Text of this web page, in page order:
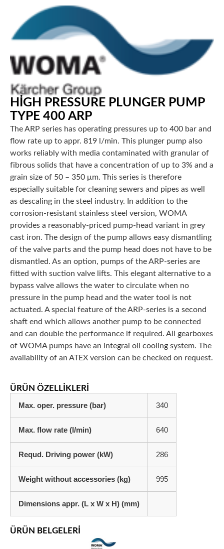
HIGH PRESSURE PLUNGER PUMP
TYPE 400 ARP
The ARP series has operating pressures up to 400 bar and
flow rate up to appr. 819 l/min. This plunger pump also
works reliably with media contaminated with granular of
fibrous solids that have a concentration of up to 3% and a
grain size of 50 – 350 μm. This series is therefore
especially suitable for cleaning sewers and pipes as well
as descaling in the steel industry. In addition to the
corrosion-resistant stainless steel version, WOMA
provides a reasonably-priced pump-head variant in grey
cast iron. The design of the pump allows easy dismantling
of the valve parts and the pump head does not have to be
dismantled. As an option, pumps of the ARP-series are
fitted with suction valve lifts. This elegant alternative to a
bypass valve allows the water to circulate when no
pressure in the pump head and the water tool is not
actuated. A special feature of the ARP-series is a second
shaft end which allows another pump to be connected
and can double the performance if required. All gearboxes
of WOMA pumps have an integral oil cooling system. The
availability of an ATEX version can be checked on request.
ÜRÜN ÖZELLIKLERI
Max. oper. pressure (bar)
340
Max. flow rate (l/min) 640
Requd. Driving power (kW) 286
Weight without accessories (kg) 995
Dimensions appr. (L x W x H) (mm)
ÜRÜN BELGELERI